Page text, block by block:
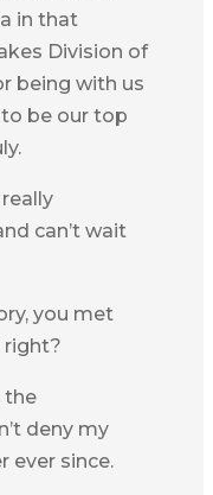
in that
Division of
being with us
be our top
can’t wait
you met
right?
the
deny my
ever since.